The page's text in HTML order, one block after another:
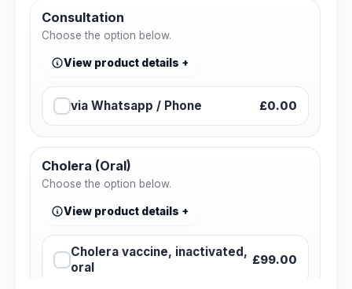
Consultation
Choose the option below.
View product details
via Whatsapp / Phone £0.00
Cholera (Oral)
Choose the option below.
View product details
Cholera vaccine, inactivated,
oral
£99.00